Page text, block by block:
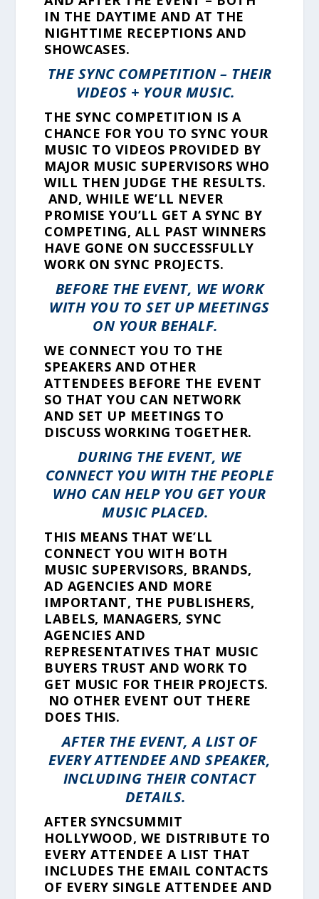
IN THE DAYTIME AND AT THE
NIGHTTIME RECEPTIONS AND
SHOWCASES.
THE SYNC COMPETITION – THEIR
VIDEOS + YOUR MUSIC.
THE SYNC COMPETITION IS A
CHANCE FOR YOU TO SYNC YOUR
MUSIC TO VIDEOS PROVIDED BY
MAJOR MUSIC SUPERVISORS WHO
WILL THEN JUDGE THE RESULTS.
AND, WHILE WE’LL NEVER
PROMISE YOU’LL GET A SYNC BY
COMPETING, ALL PAST WINNERS
HAVE GONE ON SUCCESSFULLY
WORK ON SYNC PROJECTS.
BEFORE THE EVENT, WE WORK
WITH YOU TO SET UP MEETINGS
ON YOUR BEHALF.
WE CONNECT YOU TO THE
SPEAKERS AND OTHER
ATTENDEES BEFORE THE EVENT
SO THAT YOU CAN NETWORK
AND SET UP MEETINGS TO
DISCUSS WORKING TOGETHER.
DURING THE EVENT, WE
CONNECT YOU WITH THE PEOPLE
WHO CAN HELP YOU GET YOUR
MUSIC PLACED.
THIS MEANS THAT WE’LL
CONNECT YOU WITH BOTH
MUSIC SUPERVISORS, BRANDS,
AD AGENCIES AND MORE
IMPORTANT, THE PUBLISHERS,
LABELS, MANAGERS, SYNC
AGENCIES AND
REPRESENTATIVES THAT MUSIC
BUYERS TRUST AND WORK TO
GET MUSIC FOR THEIR PROJECTS.
NO OTHER EVENT OUT THERE
DOES THIS.
AFTER THE EVENT, A LIST OF
EVERY ATTENDEE AND SPEAKER,
INCLUDING THEIR CONTACT
DETAILS.
AFTER SYNCSUMMIT
HOLLYWOOD, WE DISTRIBUTE TO
EVERY ATTENDEE A LIST THAT
INCLUDES THE EMAIL CONTACTS
OF EVERY SINGLE ATTENDEE AND